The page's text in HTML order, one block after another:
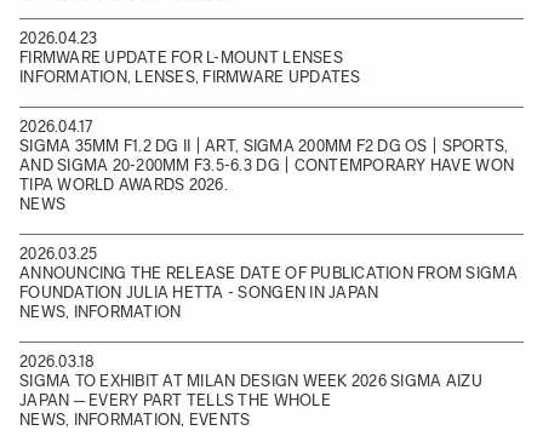
2026.04.23
FIRMWARE UPDATE FOR L-MOUNT LENSES
INFORMATION, LENSES, FIRMWARE UPDATES
2026.04.17
SIGMA 35MM F1.2 DG II | ART, SIGMA 200MM F2 DG OS | SPORTS,
AND SIGMA 20-200MM F3.5-6.3 DG | CONTEMPORARY HAVE WON
TIPA WORLD AWARDS 2026.
NEWS
2026.03.25
ANNOUNCING THE RELEASE DATE OF PUBLICATION FROM SIGMA
FOUNDATION JULIA HETTA - SONGEN IN JAPAN
NEWS, INFORMATION
2026.03.18
SIGMA TO EXHIBIT AT MILAN DESIGN WEEK 2026 SIGMA AIZU
JAPAN ─ EVERY PART TELLS THE WHOLE
NEWS, INFORMATION, EVENTS